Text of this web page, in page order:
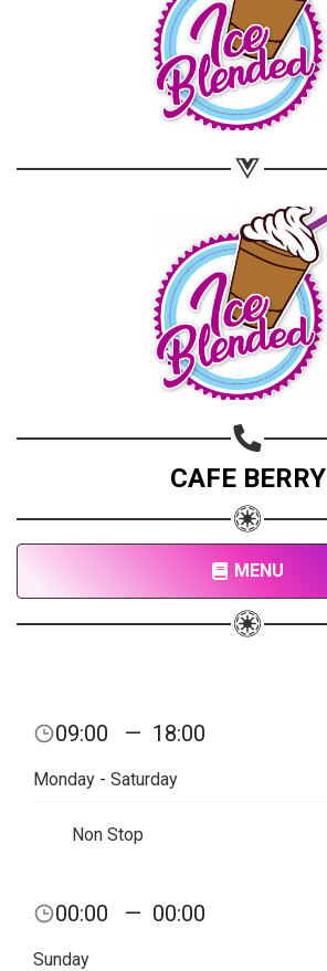
CAFE BERRY
MENU
09:00 — 18:00
Monday - Saturday
Non Stop
00:00 — 00:00
Sunday